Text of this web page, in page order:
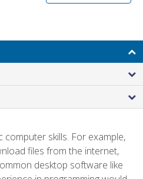
computer skills. For example,
files from the internet,
desktop software like